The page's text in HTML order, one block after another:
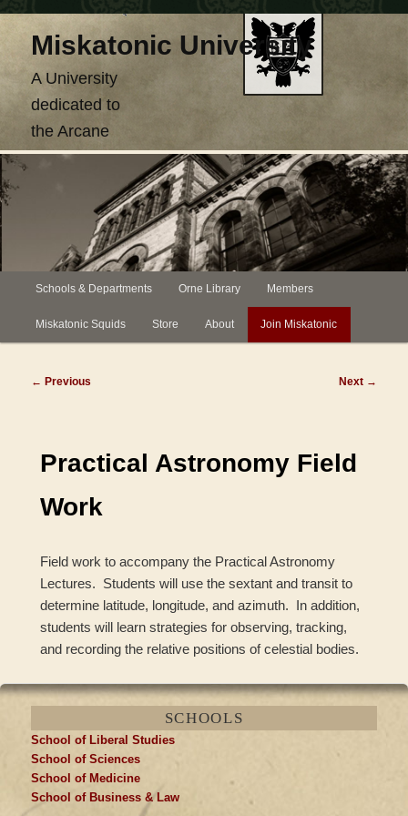
Miskatonic University
A University
dedicated to
the Arcane
Main
menu
Schools & Departments Orne Library Members
Miskatonic Squids Store About Join Miskatonic
Post
← Previous Next →
Practical Astronomy Field
Work
Field work to accompany the Practical Astronomy
Lectures. Students will use the sextant and transit to
determine latitude, longitude, and azimuth. In addition,
students will learn strategies for observing, tracking,
and recording the relative positions of celestial bodies.
SCHOOLS
School of Liberal Studies
School of Sciences
School of Medicine
School of Business & Law